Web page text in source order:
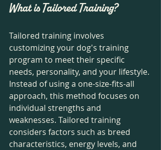
What is Tailored Training?
Tailored training involves
customizing your dog's training
program to meet their specific
needs, personality, and your lifestyle.
Instead of using a one-size-fits-all
approach, this method focuses on
individual strengths and
weaknesses. Tailored training
considers factors such as breed
characteristics, energy levels, and